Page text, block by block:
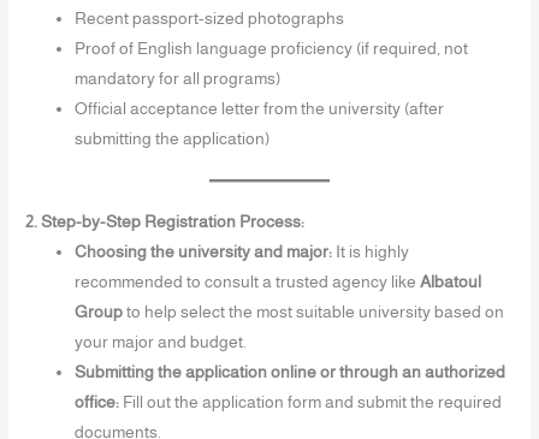
Recent passport-sized photographs
Proof of English language proficiency (if required, not
mandatory for all programs)
Official acceptance letter from the university (after
submitting the application)
2. Step-by-Step Registration Process:
Choosing the university and major: It is highly
recommended to consult a trusted agency likeAlbatoul
Group to help select the most suitable university based on
your major and budget.
Submitting the application online or through an authorized
office: Fill out the application form and submit the required
documents.